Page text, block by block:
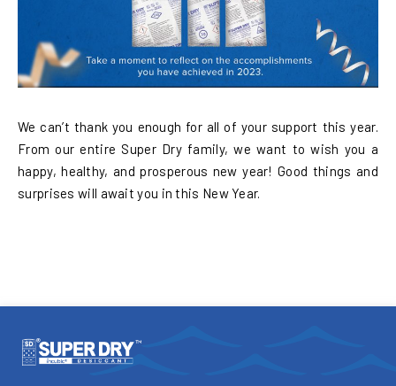
We can’t thank you enough for all of your support this year.
From our entire Super Dry family, we want to wish you a
happy, healthy, and prosperous new year! Good things and
surprises will await you in this New Year.